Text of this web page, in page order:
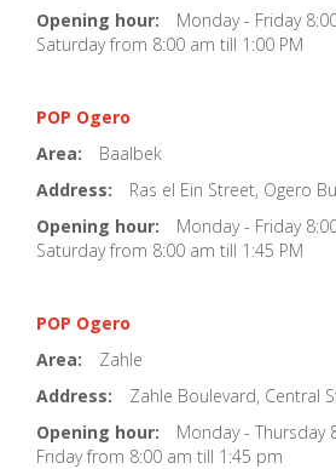
Opening hour:
Monday - Friday
Saturday from 8:00 am till 1:00 PM
POP Ogero
Area:
Baalbek
Address:
Ras el Ein Street, Ogero
Opening hour:
Monday - Friday
Saturday from 8:00 am till 1:45 PM
POP Ogero
Area:
Zahle
Address:
Zahle Boulevard, Central
Opening hour:
Monday - Thursday
Friday from 8:00 am till 1:45 pm